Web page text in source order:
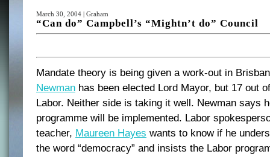
March 30, 2004 | Graham
“Can do” Campbell’s “Mightn’t do” Council
Mandate theory is being given a work-out in
Newman has been elected Lord Mayor, but 17 out
Labor. Neither side is taking it well. Newman says
programme will be implemented. Labor
teacher, Maureen Hayes wants to know if he
the word “democracy” and insists the Labor